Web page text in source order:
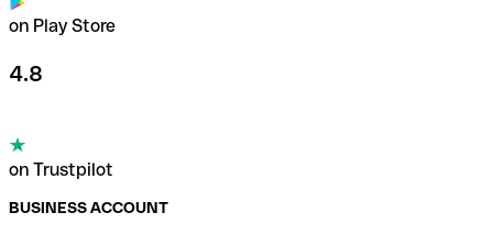
on Play Store
4.8
on Trustpilot
BUSINESS ACCOUNT